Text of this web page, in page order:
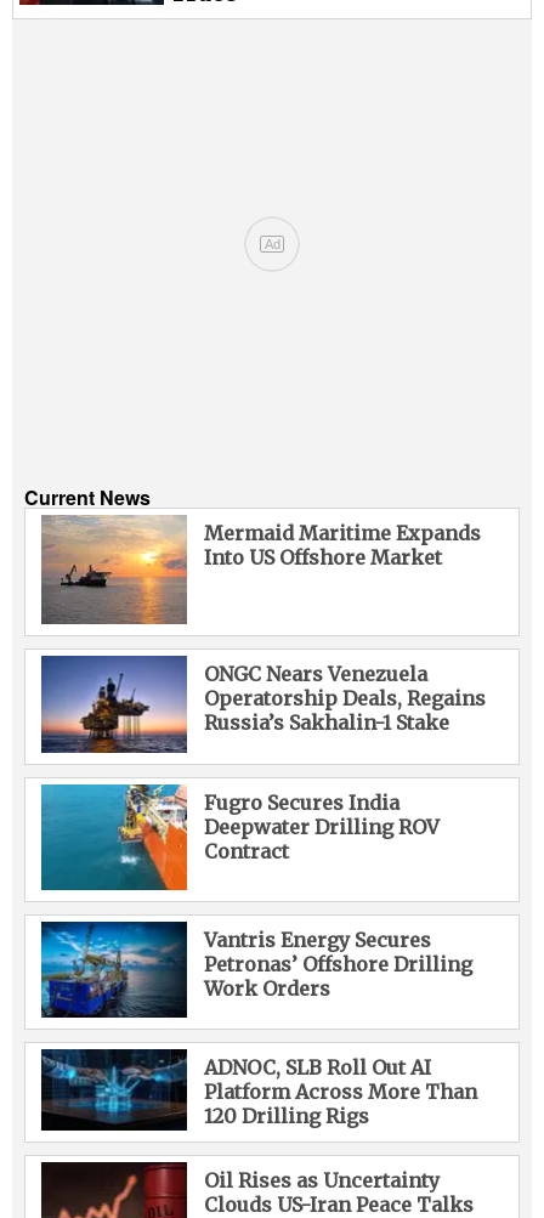
Ad
Current News
Mermaid Maritime Expands
Into US Offshore Market
ONGC Nears Venezuela
Operatorship Deals, Regains
Russia’s Sakhalin-1 Stake
Fugro Secures India
Deepwater Drilling ROV
Contract
Vantris Energy Secures
Petronas’ Offshore Drilling
Work Orders
ADNOC, SLB Roll Out AI
Platform Across More Than
120 Drilling Rigs
Oil Rises as Uncertainty
Clouds US-Iran Peace Talks